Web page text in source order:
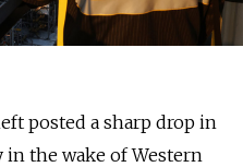
posted a sharp drop in
the wake of Western